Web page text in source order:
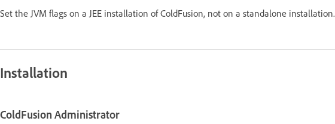
Set the JVM flags on a JEE installation of ColdFusion, not on a standalone installation.
Installation
ColdFusion Administrator